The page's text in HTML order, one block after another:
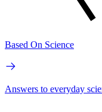
Based On Science
Answers to everyday